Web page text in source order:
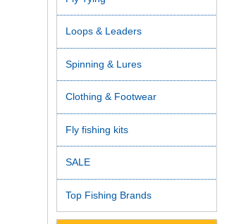
Loops & Leaders
Spinning & Lures
Clothing & Footwear
Fly fishing kits
SALE
Top Fishing Brands